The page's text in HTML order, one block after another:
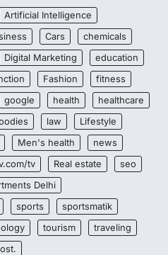
Artificial Intelligence
Cars
chemicals
Digital Marketing
education
Fashion
fitness
google health
healthcare
law
Lifestyle
Men's health
news
tv Real estate
seo
Delhi
sports
sportsmatik
tourism
traveling